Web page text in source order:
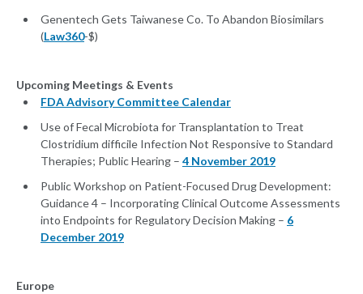
Genentech Gets Taiwanese Co. To Abandon Biosimilars
(Law360-$)
Upcoming Meetings & Events
FDA Advisory Committee Calendar
Use of Fecal Microbiota for Transplantation to Treat
Clostridium difficile Infection Not Responsive to Standard
Therapies; Public Hearing – 4 November 2019
Public Workshop on Patient-Focused Drug Development:
Guidance 4 – Incorporating Clinical Outcome Assessments
into Endpoints for Regulatory Decision Making – 6
December 2019
Europe